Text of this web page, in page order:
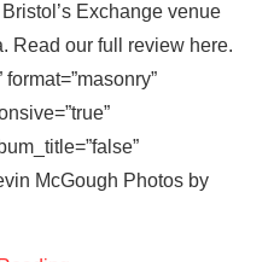
Exchange venue
Read our full review here.
McGough Photos by